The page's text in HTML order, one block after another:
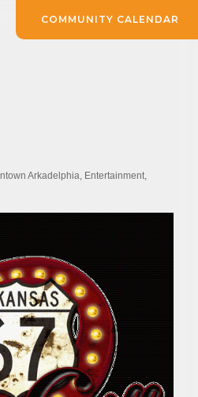
Arkadelphia Entertainment
COMMUNITY CALENDAR